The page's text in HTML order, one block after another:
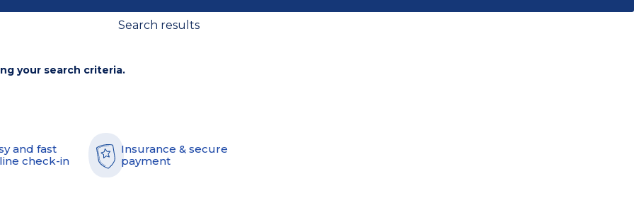
Search results
your search criteria.
and fast
check-in
Insurance & secure
payment